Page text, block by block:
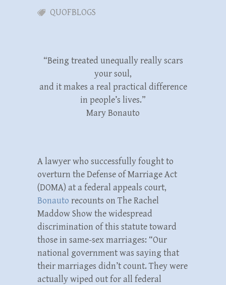
QUOFBLOGS
“Being treated unequally really scars
your soul,
and it makes a real practical difference
in people’s lives.”
Mary Bonauto
A lawyer who successfully fought to
overturn the Defense of Marriage Act
(DOMA) at a federal appeals court,
Bonauto recounts on The Rachel
Maddow Show the widespread
discrimination of this statute toward
those in same-sex marriages: “Our
national government was saying that
their marriages didn’t count. They were
actually wiped out for all federal